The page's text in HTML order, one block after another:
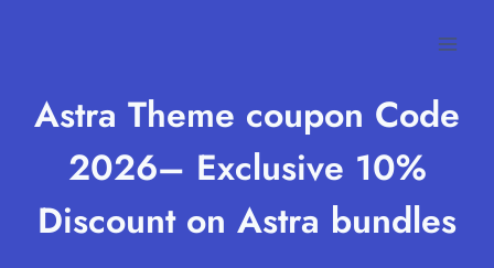
Astra Theme coupon Code
2026– Exclusive 10%
Discount on Astra bundles